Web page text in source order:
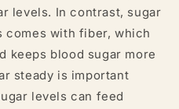
levels. In contrast, sugar
comes with fiber, which
keeps blood sugar more
steady is important
levels can feed